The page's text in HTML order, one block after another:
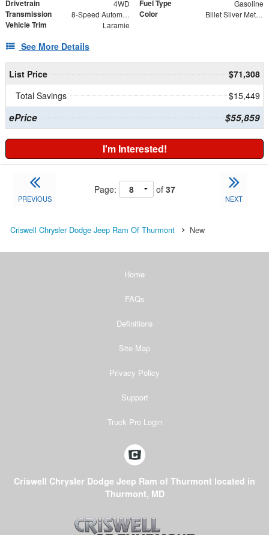
Drivetrain 4WD Fuel Type Gasoline
Transmission 8-Speed Automatic Color Billet Silver Metallic
Vehicle Trim Laramie
See More Details
List Price
$71,308
Total Savings
$15,449
ePrice $55,859
I'm Interested!
PREVIOUS
Page: of 37
NEXT
Criswell Chrysler Dodge Jeep Ram Of Thurmont New
Home
FAQs
Definitions
Site Map
Privacy Policy
Support
Truck Pro Login
Criswell Chrysler Dodge Jeep Ram of Thurmont located in
Thurmont, MD